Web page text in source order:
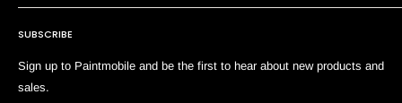
Terms of Service
Search
SUBSCRIBE
Sign up to Paintmobile and be the first to hear about new products and
sales.